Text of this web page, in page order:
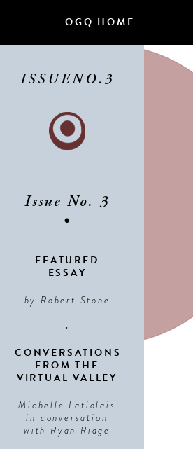
OGQ HOME
ISSUENO.3
Issue No. 3
•
FEATURED
ESSAY
by Robert Stone
•
CONVERSATIONS
FROM THE
VIRTUAL VALLEY
Michelle Latiolais
in conversation
with Ryan Ridge